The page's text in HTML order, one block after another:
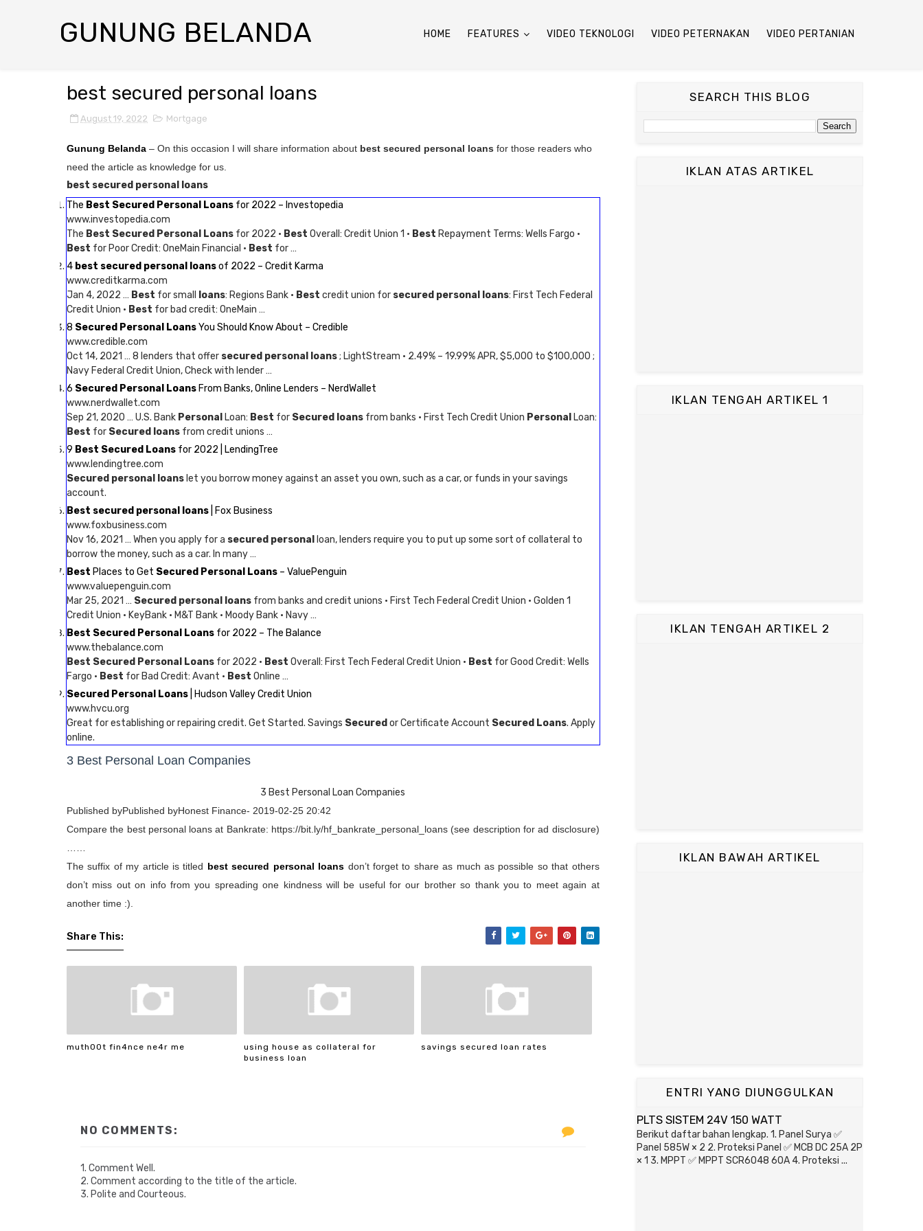
GUNUNG BELANDA HOME FEATURES VIDEO TEKNOLOGI VIDEO PETERNAKAN VIDEO PERTANIAN
best secured personal loans
August 19, 2022 Mortgage
Gunung Belanda – On this occasion I will share information about best secured personal loans for those readers who
need the article as knowledge for us.
best secured personal loans
The Best Secured Personal Loans for 2022 – Investopedia
www.investopedia.com
The Best Secured Personal Loans for 2022 · Best Overall: Credit Union 1 · Best Repayment Terms: Wells Fargo ·
Best for Poor Credit: OneMain Financial · Best for …
4 best secured personal loansof 2022 – Credit Karma
www.creditkarma.com
Jan 4, 2022 … Best for small loans: Regions Bank · Best credit union for secured personal loans: First Tech Federal
Credit Union · Best for bad credit: OneMain …
8 Secured Personal LoansYou Should Know About – Credible
www.credible.com
Oct 14, 2021 … 8 lenders that offer secured personal loans; LightStream · 2.49% – 19.99% APR, $5,000 to $100,000 ;
Navy Federal Credit Union, Check with lender …
6 Secured Personal Loans From Banks, Online Lenders – NerdWallet
www.nerdwallet.com
Sep 21, 2020 … U.S. Bank Personal Loan: Best for Secured loans from banks · First Tech Credit Union Personal Loan:
Best for Secured loans from credit unions …
9 Best Secured Loans for 2022 | LendingTree
www.lendingtree.com
Secured personal loans let you borrow money against an asset you own, such as a car, or funds in your savings
account.
Best secured personal loans | Fox Business
www.foxbusiness.com
Nov 16, 2021 … When you apply for a secured personal
loan, lenders require you to put up some sort of collateral to
borrow the money, such as a car. In many …
Best Places to Get Secured Personal Loans – ValuePenguin
www.valuepenguin.com
Mar 25, 2021 … Secured personal loans from banks and credit unions · First Tech Federal Credit Union · Golden 1
Credit Union · KeyBank · M&T Bank · Moody Bank · Navy …
Best Secured Personal Loans for 2022 – The Balance
www.thebalance.com
Best Secured Personal Loans for 2022 · Best Overall: First Tech Federal Credit Union · Best for Good Credit: Wells
Fargo · Best for Bad Credit: Avant · Best Online …
Secured Personal Loans | Hudson Valley Credit Union
www.hvcu.org
Great for establishing or repairing credit. Get Started. Savings Secured or Certificate Account Secured Loans. Apply
online.
3 Best Personal Loan Companies
3 Best Personal Loan Companies
Published byPublished byHonest Finance- 2019-02-25 20:42
Compare the best personal loans at Bankrate: https://bit.ly/hf_bankrate_personal_loans (see description for ad disclosure)
The suffix of my article is titled best secured personal loans don’t forget to share as much as possible so that others
don’t miss out on info from you spreading one kindness will be useful for our brother so thank you to meet again at
another time :).
Share This:
muth00t fin4nce ne4r me
using house as collateral for
business loan
savings secured loan rates
NO COMMENTS:
1. Comment Well.
2. Comment according to the title of the article.
3. Polite and Courteous.
SEARCH THIS BLOG
IKLAN ATAS ARTIKEL
IKLAN TENGAH ARTIKEL 1
IKLAN TENGAH ARTIKEL 2
IKLAN BAWAH ARTIKEL
ENTRI YANG DIUNGGULKAN
PLTS SISTEM 24V 150 WATT
Berikut daftar bahan lengkap. 1. Panel Surya ✅
Panel 585W × 2 2. Proteksi Panel ✅ MCB DC 25A 2P
× 1 3. MPPT ✅ MPPT SCR6048 60A 4. Proteksi ...